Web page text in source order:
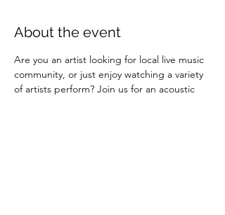
About the event
Are you an artist looking for local live music
community, or just enjoy watching a variety
of artists perform? Join us for an acoustic